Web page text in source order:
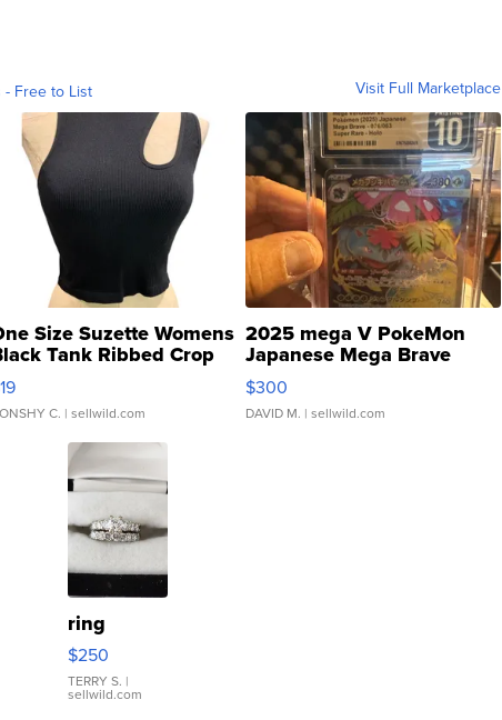
- Free to List Visit Full Marketplace
Size Suzette Womens
Tank Ribbed Crop
...
C. | sellwild.com
2025 mega V PokeMon
Japanese Mega Brave
076/063 Super Rare H...
$300
DAVID M. | sellwild.com
ring
$250
TERRY S. |
sellwild.com